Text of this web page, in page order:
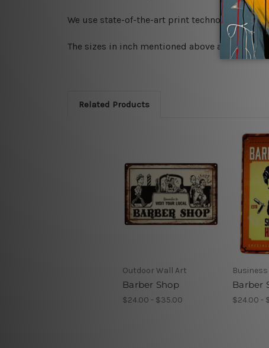
We use state-of-the-art print technology,
The sizes in inch mentioned above are
Related Products
Outdoor Wall Art
Barber Shop
$24.00 - $35.00
Barber
$24.00 -